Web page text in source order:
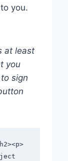
you.
at least
you
sign